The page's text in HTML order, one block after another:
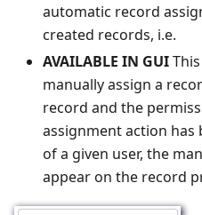
automatic record
created records, i.e.
AVAILABLE IN GUI
manually assign a
record and the
assignment action
of a given user, the
appear on the record